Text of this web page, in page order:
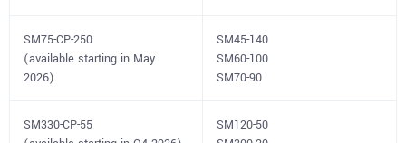
SM75-CP-250
(available starting in May
2026)
SM45-140
SM60-100
SM70-90
SM330-CP-55
SM120-50